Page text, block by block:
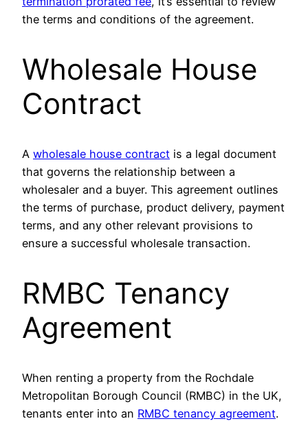
the terms and conditions of the agreement.
Wholesale House
Contract
A wholesale house contract is a legal document
that governs the relationship between a
wholesaler and a buyer. This agreement outlines
the terms of purchase, product delivery, payment
terms, and any other relevant provisions to
ensure a successful wholesale transaction.
RMBC Tenancy
Agreement
When renting a property from the Rochdale
Metropolitan Borough Council (RMBC) in the UK,
tenants enter into an RMBC tenancy agreement.